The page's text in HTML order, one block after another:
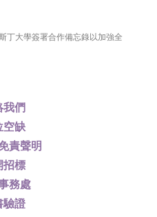
我們
空缺
責聲明
招標
務處
驗證
丁大學簽署合作備忘錄以加強全